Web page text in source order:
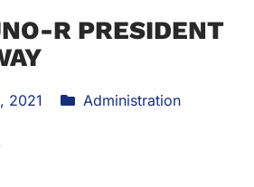
R PRESIDENT
2021 Administration